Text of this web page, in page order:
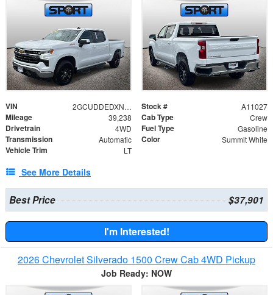
VIN 2GCUDDEDXN1519478 Stock # A11027
Mileage 39,238 Cab Type Crew
Drivetrain 4WD Fuel Type Gasoline
Transmission Automatic Color Summit White
Vehicle Trim LT
See More Details
Best Price $37,901
I'm Interested!
2026 Chevrolet Silverado 1500 Crew Cab 4WD Pickup
Job Ready: NOW